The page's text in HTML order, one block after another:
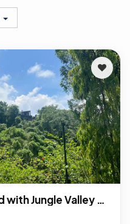
Cliffside Leasehold Land with Jungle Valley Views in Pejeng Kawan, Ubud Bali